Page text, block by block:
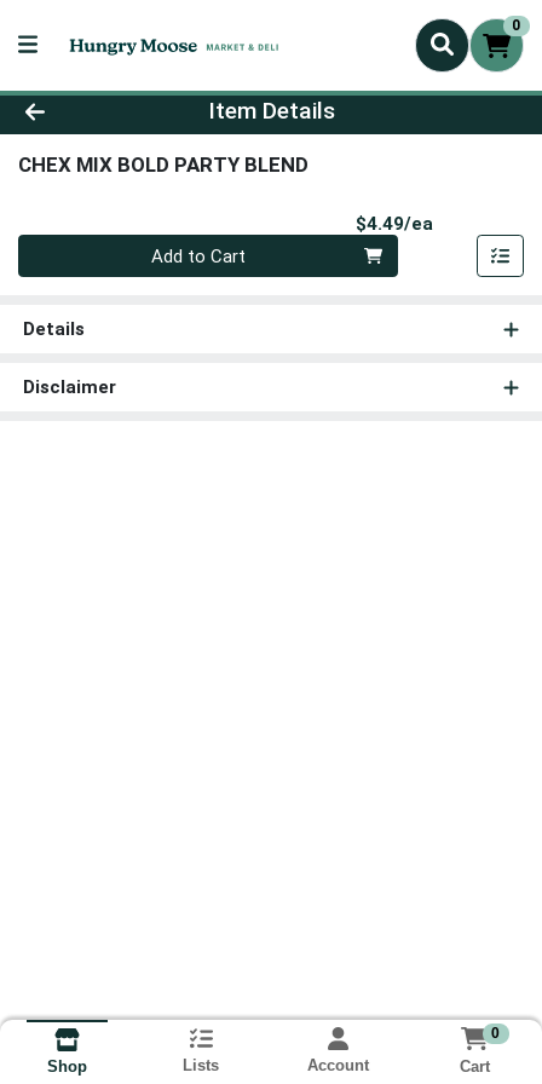
0
Product Details Page
Item Details
CHEX MIX BOLD PARTY BLEND
$4.49/ea
Quantity 0
Add to Cart
Details
Disclaimer
Shop Lists Account
0
Cart